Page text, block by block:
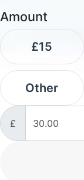
Amount
£15
Other
£
Donation